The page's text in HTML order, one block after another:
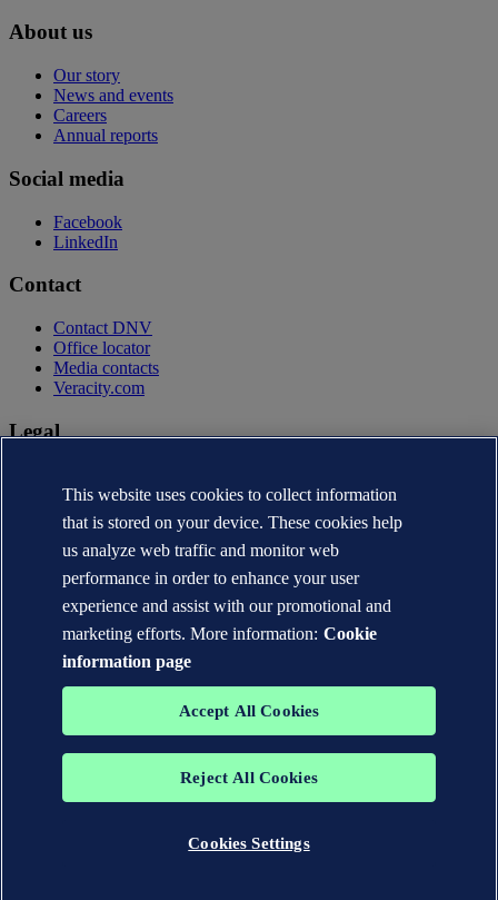
About us
Our story
News and events
Careers
Annual reports
Social media
Facebook
LinkedIn
Contact
Contact DNV
Office locator
Media contacts
Veracity.com
Legal
Terms of use
Copyright © DNV AS 2026
Cookie information
The trademarks DNV®, the Horizon Graphic, Det Norske Veritas®
Veritas group. All rights reserved.
This website uses cookies to collect information
that is stored on your device. These cookies help
us analyze web traffic and monitor web
performance in order to enhance your user
experience and assist with our promotional and
marketing efforts. More information: Cookie
information page
Accept All Cookies
Reject All Cookies
Cookies Settings